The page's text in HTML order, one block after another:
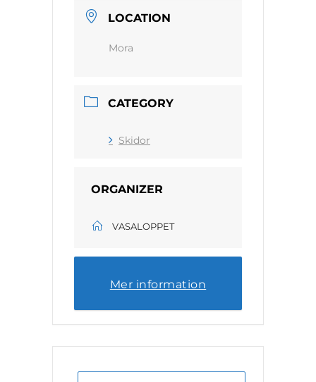
LOCATION
Mora
CATEGORY
Skidor
ORGANIZER
VASALOPPET
Mer information